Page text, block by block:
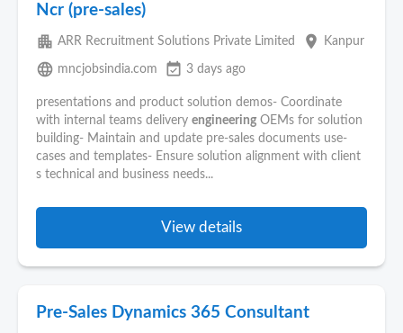
Ncr (pre-sales)
apartment ARR Recruitment Solutions Private Limited place Kanpur
language mncjobsindia.com event_available 3 days ago
presentations and product solution demos- Coordinate
with internal teams delivery engineering OEMs for solution
building- Maintain and update pre-sales documents use-
cases and templates- Ensure solution alignment with client
s technical and business needs...
View details
Pre-Sales Dynamics 365 Consultant